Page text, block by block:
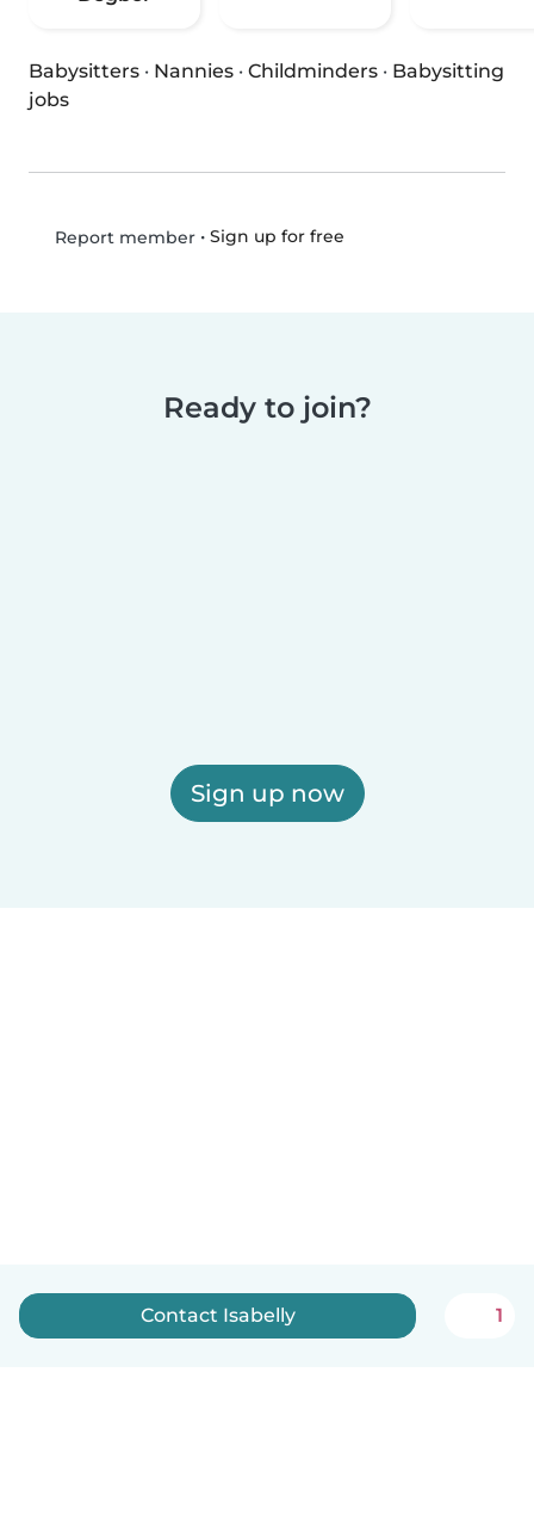
Babysitters · Nannies · Childminders · Babysitting
jobs
Report member• Sign up for free
Ready to join?
Sign up now
Contact Isabelly 1